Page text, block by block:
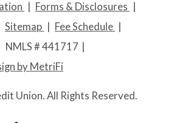
Forms & Disclosures
Sitemap
Fee Schedule
NMLS # 441717
by MetriFi
Union. All Rights Reserved.